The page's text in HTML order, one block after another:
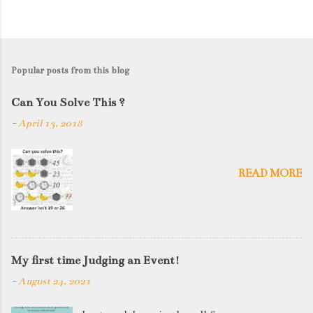
Popular posts from this blog
Can You Solve This ?
-April 13, 2018
READ MORE
My first time Judging an Event!
-August 24, 2021